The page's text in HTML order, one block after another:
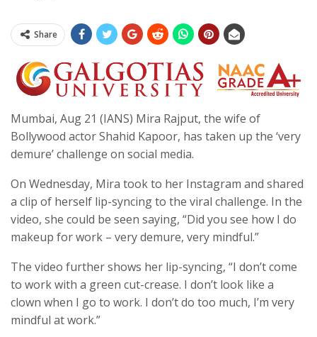
Share
Mumbai, Aug 21 (IANS) Mira Rajput, the wife of
Bollywood actor Shahid Kapoor, has taken up the ‘very
demure’ challenge on social media.
On Wednesday, Mira took to her Instagram and shared
a clip of herself lip-syncing to the viral challenge. In the
video, she could be seen saying, “Did you see how I do
makeup for work – very demure, very mindful.”
The video further shows her lip-syncing, “I don’t come
to work with a green cut-crease. I don’t look like a
clown when I go to work. I don’t do too much, I’m very
mindful at work.”